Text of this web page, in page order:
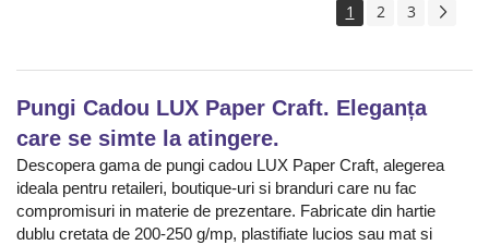
1 2 3
Pungi Cadou LUX Paper Craft. Eleganța
care se simte la atingere.
Descopera gama de pungi cadou LUX Paper Craft, alegerea
ideala pentru retaileri, boutique-uri si branduri care nu fac
compromisuri in materie de prezentare. Fabricate din hartie
dublu cretata de 200-250 g/mp, plastifiate lucios sau mat si